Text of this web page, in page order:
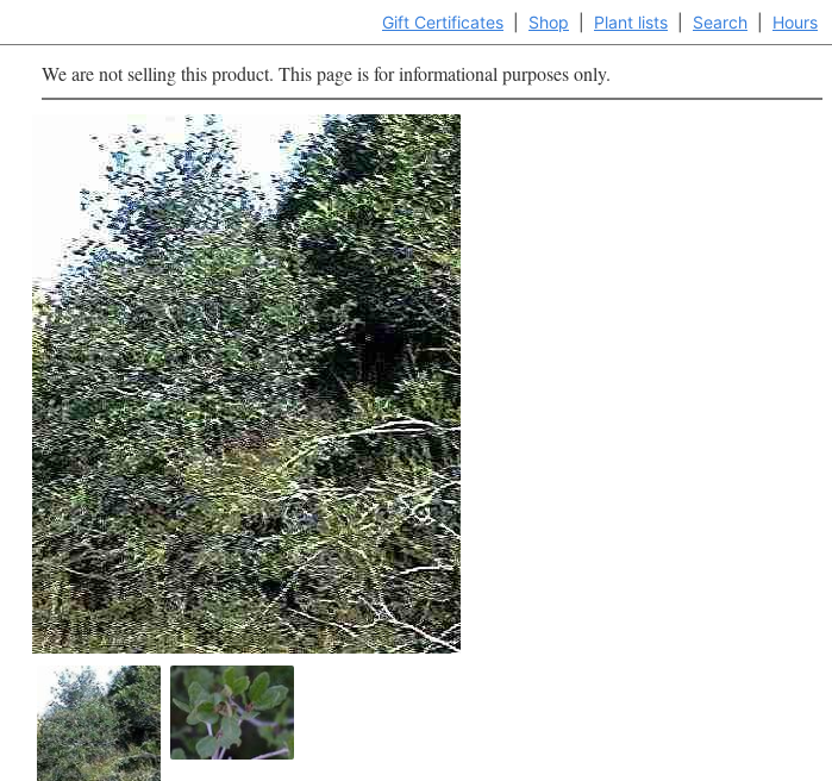
Gift Certificates Shop Plant lists Search Hours
We are not selling this product. This page is for informational purposes only.